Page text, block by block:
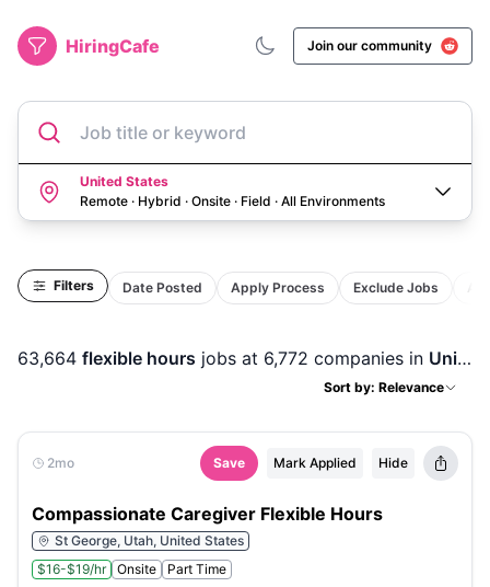
HiringCafe Join our community
Job title or keyword
United States
Remote · Hybrid · Onsite · Field · All Environments
Filters Date Posted Apply Process Exclude Jobs
63,664 flexible hours jobs at 6,772 companies in United States
Sort by: Relevance
2mo Save Mark Applied Hide
Compassionate Caregiver Flexible Hours
St George, Utah, United States
$16-$19/hr
Onsite Part Time